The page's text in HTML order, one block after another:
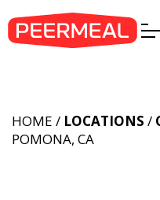
HOME / LOCATIONS /
POMONA, CA